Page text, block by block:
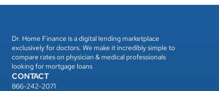
Dr. Home Finance is a digital lending marketplace
exclusively for doctors. We make it incredibly simple to
compare rates on physician & medical professionals
looking for mortgage loans
CONTACT
866-242-2071